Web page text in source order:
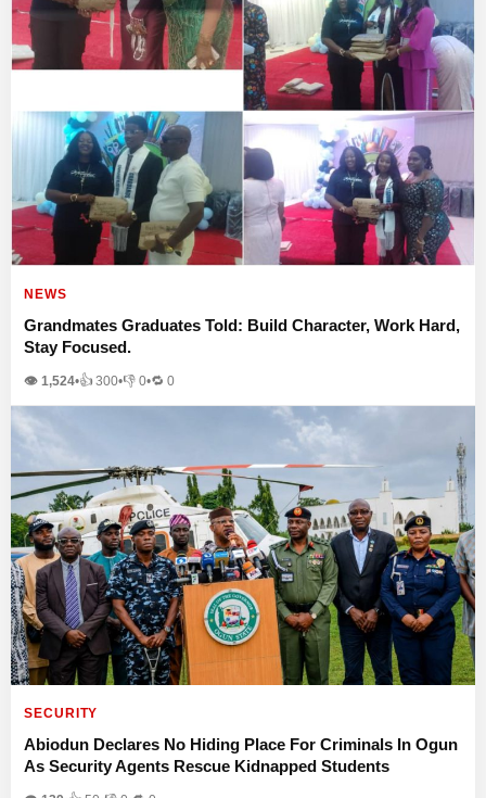
NEWS
Grandmates Graduates Told: Build Character, Work Hard,
Stay Focused.
👁 1,524•👍 300•👎 0•🔁 0
SECURITY
Abiodun Declares No Hiding Place For Criminals In Ogun
As Security Agents Rescue Kidnapped Students